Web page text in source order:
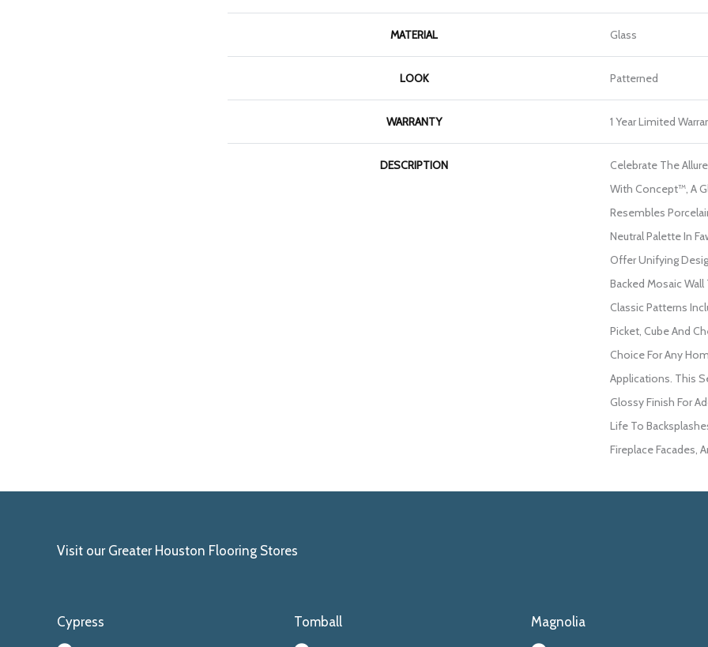
MATERIAL Glass
LOOK Patterned
WARRANTY 1 Year Limited
DESCRIPTION
Celebrate The
With Concept™, A
Resembles
Neutral Palette In
Offer Unifying
Backed Mosaic Wall
Classic Patterns
Picket, Cube And
Choice For Any
Applications. This
Glossy Finish For
Life To
Fireplace Facades,
Visit our Greater Houston Flooring Stores
Cypress
Tomball
Magnolia